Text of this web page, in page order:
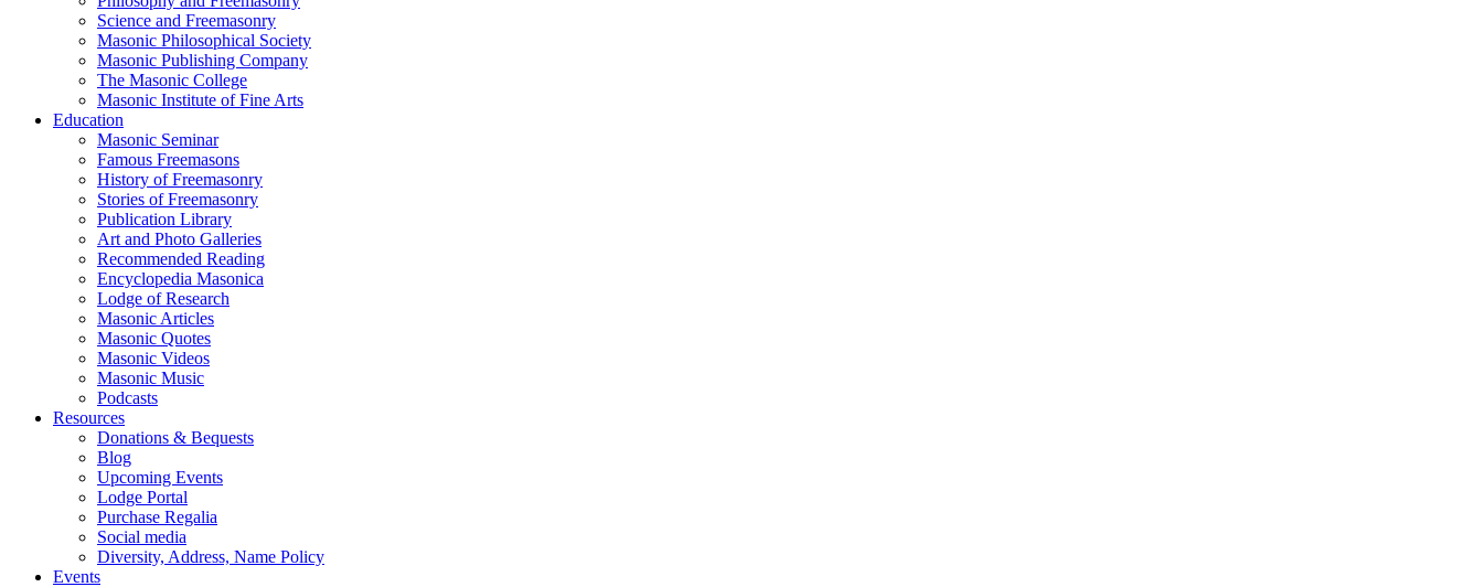
Science and Freemasonry
Masonic Philosophical Society
Masonic Publishing Company
The Masonic College
Masonic Institute of Fine Arts
Education
Masonic Seminar
Famous Freemasons
History of Freemasonry
Stories of Freemasonry
Publication Library
Art and Photo Galleries
Recommended Reading
Encyclopedia Masonica
Lodge of Research
Masonic Articles
Masonic Quotes
Masonic Videos
Masonic Music
Podcasts
Resources
Donations & Bequests
Blog
Upcoming Events
Lodge Portal
Purchase Regalia
Social media
Diversity, Address, Name Policy
Events